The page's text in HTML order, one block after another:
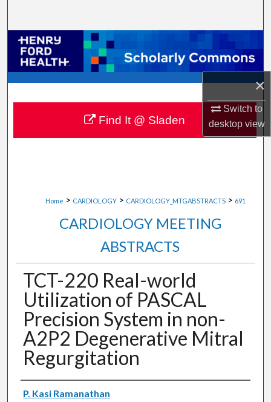
×
Switch to
desktopview
Browse Collections
My Account
About
Digital Commons Network™
Home > CARDIOLOGY > CARDIOLOGY_MTGABSTRACTS > 691
CARDIOLOGY MEETING
ABSTRACTS
TCT-220 Real-world
Utilization of PASCAL
Precision System in non-
A2P2 Degenerative Mitral
Regurgitation
Authors
P. Kasi Ramanathan
Find It @ Sladen